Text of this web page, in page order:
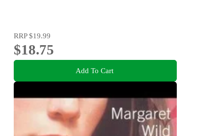
RRP$19.99
$18.75
Add To Cart